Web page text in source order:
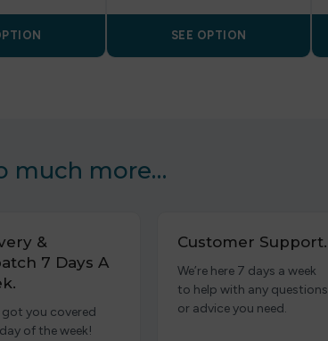
SEE OPTION
much more…
&
7 Days A
got you covered
of the week!
Customer Support.
We’re here 7 days a week
to help with any questions
or advice you need.